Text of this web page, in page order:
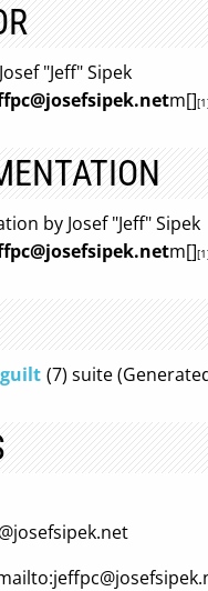
"Jeff" Sipek
m[]
by Josef "Jeff" Sipek
m[]
guilt (7) suite